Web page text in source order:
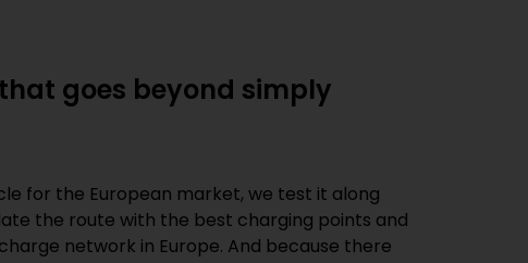
goes beyond simply
for the European market, we test it along
the route with the best charging points and
network in Europe. And because there